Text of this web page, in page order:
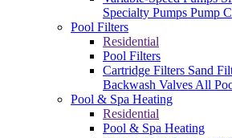
Specialty Pumps Pump
Pool Filters
Residential
Pool Filters
Cartridge Filters Sand
Backwash Valves All
Pool & Spa Heating
Residential
Pool & Spa Heating